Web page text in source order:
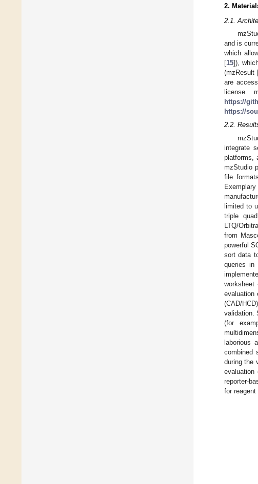
2.
2.1.
and is
which
[15]),
(mzResult
are
license.
https://
https://
2.2.
integrate
platforms,
mzStudio
file
limited to
triple
LTQ/
from
powerful
sort data
queries in
worksheet
evaluation
(CAD/
validation.
(for
laborious
combined
during the
reporter-
for